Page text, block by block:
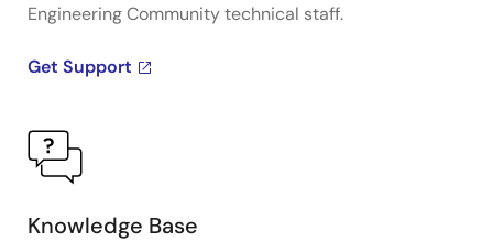
Engineering Community technical staff.
Get Support
Knowledge Base